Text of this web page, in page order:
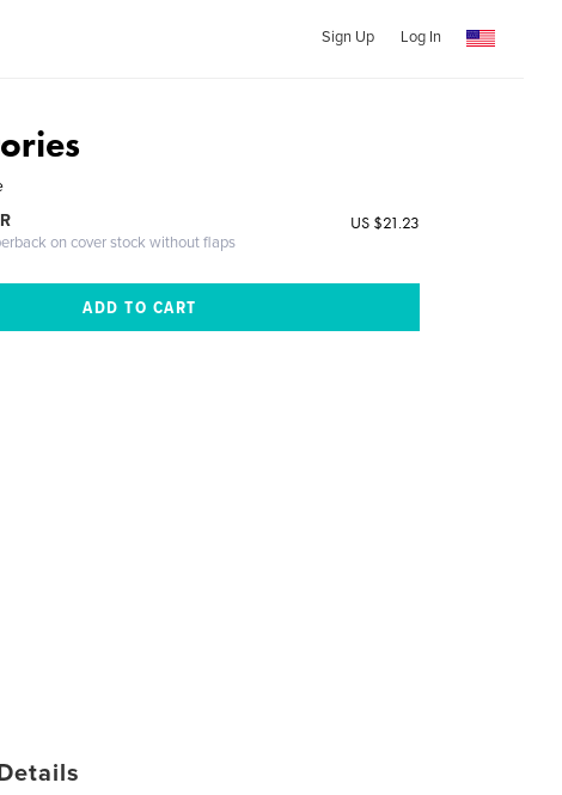
Sign Up Log In
on cover stock without flaps
US $21.23